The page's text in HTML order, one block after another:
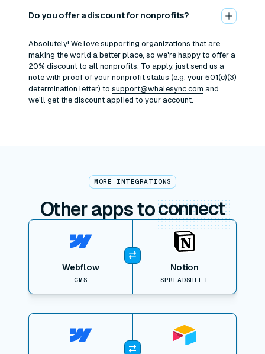
Do you offer a discount for nonprofits?
Absolutely! We love supporting organizations that are
making the world a better place, so we're happy to offer a
20% discount to all nonprofits. To apply, just send us a
note with proof of your nonprofit status (e.g. your 501(c)(3)
determination letter) to support@whalesync.com and
we'll get the discount applied to your account.
MORE INTEGRATIONS
Other apps toconnect
Webflow
CMS
Notion
SPREADSHEET
View item
View item